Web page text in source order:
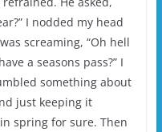
I nodded my head
screaming, “Oh hell
a seasons pass?” I
something about
just keeping it
spring for sure. Then